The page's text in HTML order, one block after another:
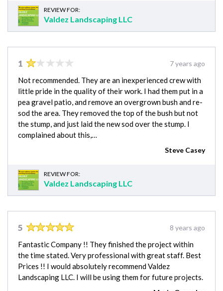
REVIEW FOR:
Valdez Landscaping LLC
1 7 years ago
Not recommended. They are an inexperienced crew with
little pride in the quality of their work. I had them put in a
pea gravel patio, and remove an overgrown bush and re-
sod the area. They removed the top of the bush but not
the stump, and just laid the new sod over the stump. I
complained about this,…
Steve Casey
REVIEW FOR:
Valdez Landscaping LLC
5 8 years ago
Fantastic Company !! They finished the project within
the time stated. Very professional with great staff. Best
Prices !! I would absolutely recommend Valdez
Landscaping LLC. I will be using them for future projects.